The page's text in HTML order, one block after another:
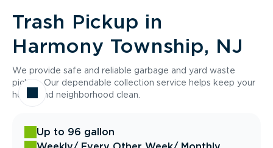
Trash Pickup in
Harmony Township, NJ
We provide safe and reliable garbage and yard waste
pickup. Our dependable collection service helps keep your
home and neighborhood clean.
Up to 96 gallon